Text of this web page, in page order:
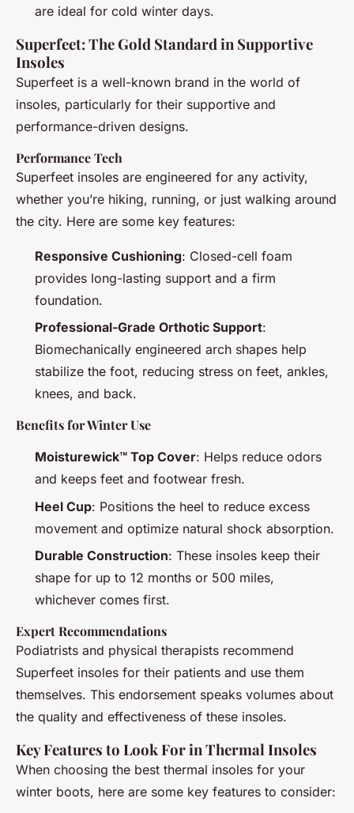
are ideal for cold winter days.
Superfeet: The Gold Standard in Supportive
Insoles
Superfeet is a well-known brand in the world of
insoles, particularly for their supportive and
performance-driven designs.
Performance Tech
Superfeet insoles are engineered for any activity,
whether you’re hiking, running, or just walking around
the city. Here are some key features:
Responsive Cushioning: Closed-cell foam
provides long-lasting support and a firm
foundation.
Professional-Grade Orthotic Support:
Biomechanically engineered arch shapes help
stabilize the foot, reducing stress on feet, ankles,
knees, and back.
Benefits for Winter Use
Moisturewick™ Top Cover: Helps reduce odors
and keeps feet and footwear fresh.
Heel Cup: Positions the heel to reduce excess
movement and optimize natural shock absorption.
Durable Construction: These insoles keep their
shape for up to 12 months or 500 miles,
whichever comes first.
Expert Recommendations
Podiatrists and physical therapists recommend
Superfeet insoles for their patients and use them
themselves. This endorsement speaks volumes about
the quality and effectiveness of these insoles.
Key Features to Look For in Thermal Insoles
When choosing the best thermal insoles for your
winter boots, here are some key features to consider: